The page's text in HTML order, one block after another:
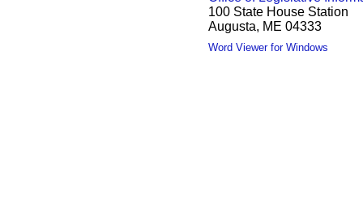
100 State House Station
Augusta, ME 04333
Word Viewer for Windows